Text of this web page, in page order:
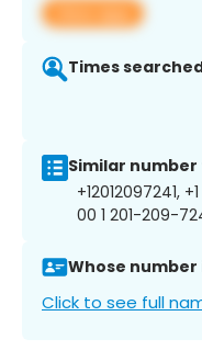
View app
Times
Similar
+12012097241,
00 1 201-209-
Whose number
Click to see full